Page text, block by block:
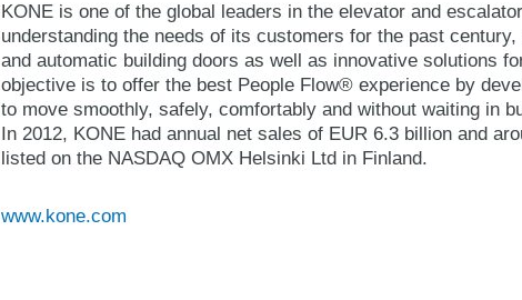
KONE is one of the global leaders in the elevator and
understanding the needs of its customers for the past
and automatic building doors as well as innovative solutions
objective is to offer the best People Flow® experience by
to move smoothly, safely, comfortably and without waiting in
In 2012, KONE had annual net sales of EUR 6.3 billion and
listed on the NASDAQ OMX Helsinki Ltd in Finland.
www.kone.com